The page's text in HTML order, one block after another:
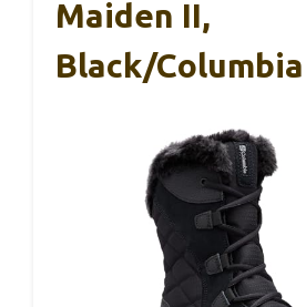
Maiden II,
Black/